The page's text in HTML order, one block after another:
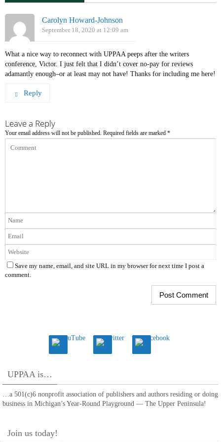
Carolyn Howard-Johnson
September 18, 2020 at 12:09 am
What a nice way to reconnect with UPPAA peeps after the writers
conference, Victor. I just felt that I didn’t cover no-pay for reviews
adamantly enough–or at least may not have! Thanks for including me here!
Reply
Leave a Reply
Your email address will not be published. Required fields are marked *
Save my name, email, and site URL in my browser for next time I post a
comment.
UPPAA is…
…a 501(c)6 nonprofit association of publishers and authors residing or doing
business in Michigan’s Year-Round Playground — The Upper Peninsula!
Join us today!